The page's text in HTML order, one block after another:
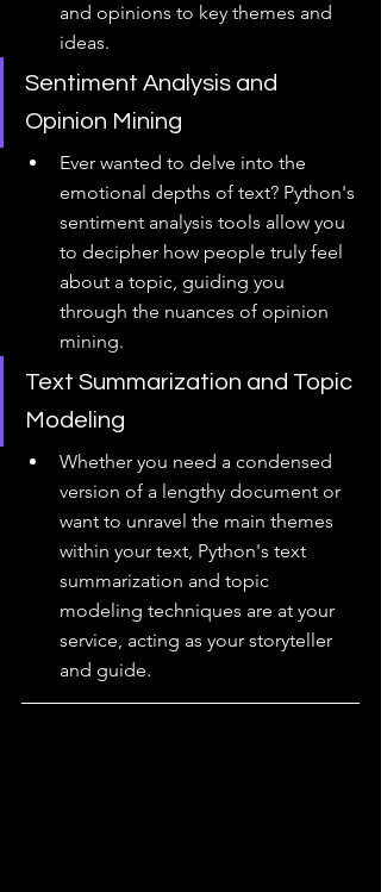
and opinions to key themes and
ideas.
Sentiment Analysis and
Opinion Mining
Ever wanted to delve into the
emotional depths of text? Python's
sentiment analysis tools allow you
to decipher how people truly feel
about a topic, guiding you
through the nuances of opinion
mining.
Text Summarization and Topic
Modeling
Whether you need a condensed
version of a lengthy document or
want to unravel the main themes
within your text, Python's text
summarization and topic
modeling techniques are at your
service, acting as your storyteller
and guide.